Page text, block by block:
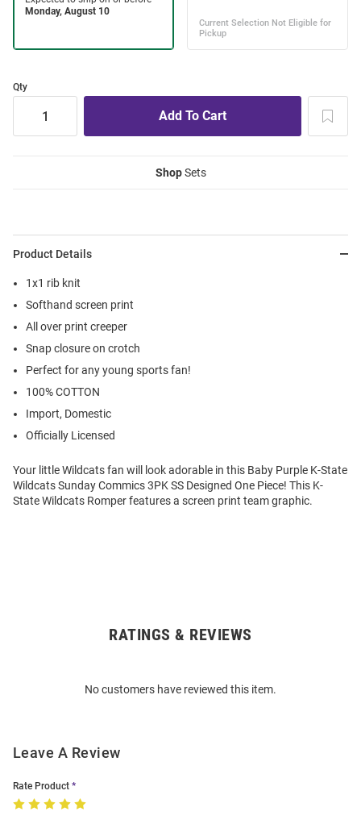
Qty
ShopSets
Product Details
1x1 rib knit
Softhand screen print
All over print creeper
Snap closure on crotch
Perfect for any young sports fan!
100% COTTON
Import, Domestic
Officially Licensed
Your little Wildcats fan will look adorable in this Baby Purple K-State
Wildcats Sunday Commics 3PK SS Designed One Piece! This K-
State Wildcats Romper features a screen print team graphic.
RATINGS & REVIEWS
No customers have reviewed this item.
Leave A Review
Rate Product